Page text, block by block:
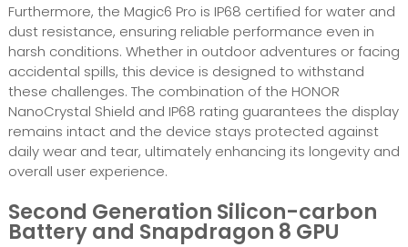
Furthermore, the Magic6 Pro is IP68 certified for water and
dust resistance, ensuring reliable performance even in
harsh conditions. Whether in outdoor adventures or facing
accidental spills, this device is designed to withstand
these challenges. The combination of the HONOR
NanoCrystal Shield and IP68 rating guarantees the display
remains intact and the device stays protected against
daily wear and tear, ultimately enhancing its longevity and
overall user experience.
Second Generation Silicon-carbon
Battery and Snapdragon 8 GPU